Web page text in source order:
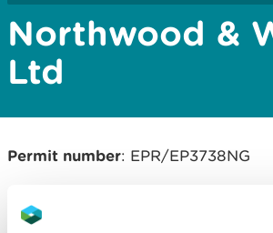
Northwood &
Ltd
Permit number: EPR/EP3738NG